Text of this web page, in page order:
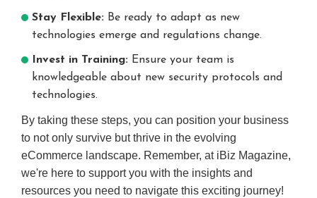
Stay Flexible: Be ready to adapt as new
technologies emerge and regulations change.
Invest in Training: Ensure your team is
knowledgeable about new security protocols and
technologies.
By taking these steps, you can position your business
to not only survive but thrive in the evolving
eCommerce landscape. Remember, at iBiz Magazine,
we're here to support you with the insights and
resources you need to navigate this exciting journey!